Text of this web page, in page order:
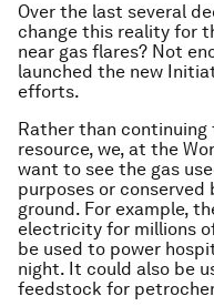
Over the last several
change this reality for
near gas flares? Not
launched the new
efforts.
Rather than
resource, we, at the
want to see the gas
purposes or
ground. For example,
electricity for millions
be used to power
night. It could also be
feedstock for